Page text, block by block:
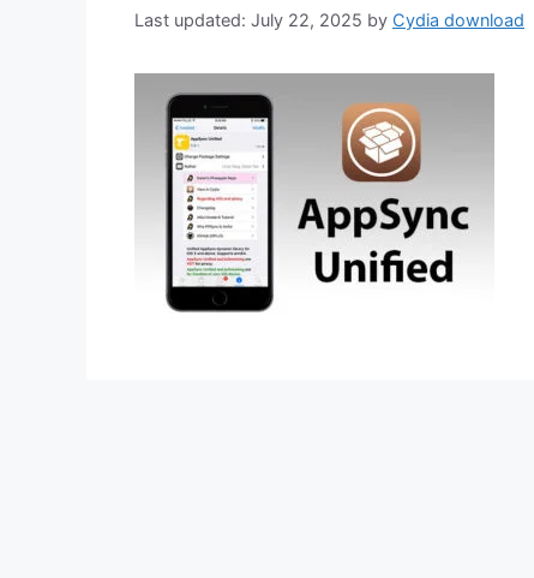
July 22, 2025 by Cydia download